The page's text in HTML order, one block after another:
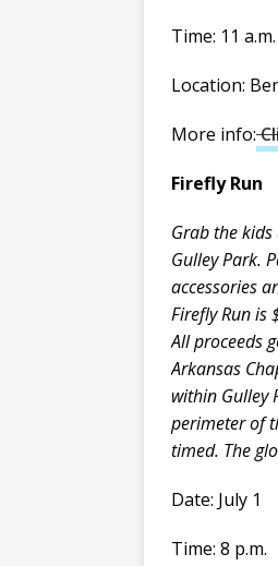
Time: 11
Location:
More info:
Firefly Run
Grab the
Gulley Park.
accessories
Firefly Run is
All proceeds
Arkansas
within Gulley
perimeter of
timed. The
Date: July 1
Time: 8 p.m.